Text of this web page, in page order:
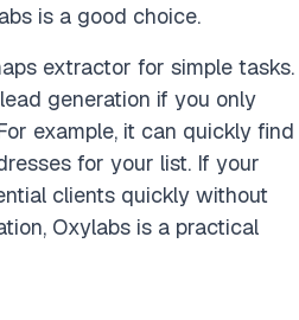
is a good choice.
extractor for simple tasks.
generation if you only
example, it can quickly find
for your list. If your
clients quickly without
Oxylabs is a practical